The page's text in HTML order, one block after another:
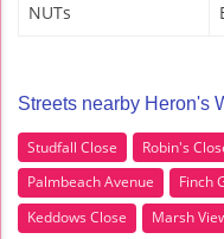
NUTs
Streets nearby Heron's
Studfall Close Robin's
Palmbeach Avenue
Finch
Keddows Close
Marsh